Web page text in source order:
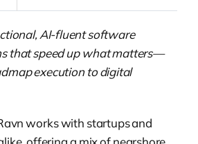
AI-fluent software
that speed up what matters—
execution to digital
works with startups and